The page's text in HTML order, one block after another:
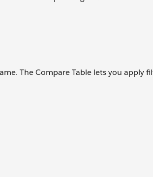
The Compare Table lets you apply